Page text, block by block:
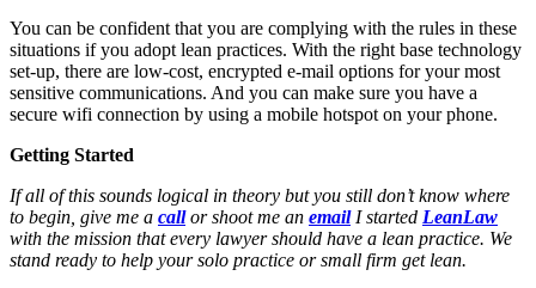
You can be confident that you are complying with the rules in these
situations if you adopt lean practices. With the right base technology
set-up, there are low-cost, encrypted e-mail options for your most
sensitive communications. And you can make sure you have a
secure wifi connection by using a mobile hotspot on your phone.
Getting Started
If all of this sounds logical in theory but you still don’t know where
to begin, give me a callor shoot me an emailI started LeanLaw
with the mission that every lawyer should have a lean practice. We
stand ready to help your solo practice or small firm get lean.